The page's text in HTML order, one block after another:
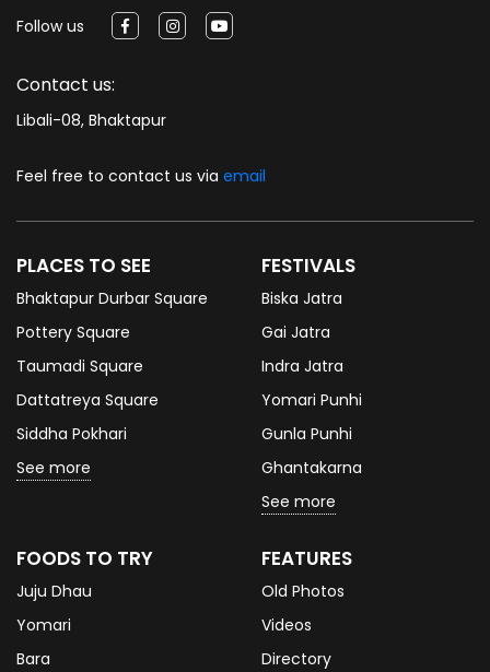
Follow us
Contact us:
Libali-08, Bhaktapur
Feel free to contact us via email
PLACES TO SEE
Bhaktapur Durbar Square
Pottery Square
Taumadi Square
Dattatreya Square
Siddha Pokhari
See more
FESTIVALS
Biska Jatra
Gai Jatra
Indra Jatra
Yomari Punhi
Gunla Punhi
Ghantakarna
See more
FOODS TO TRY
Juju Dhau
Yomari
Bara
FEATURES
Old Photos
Videos
Directory